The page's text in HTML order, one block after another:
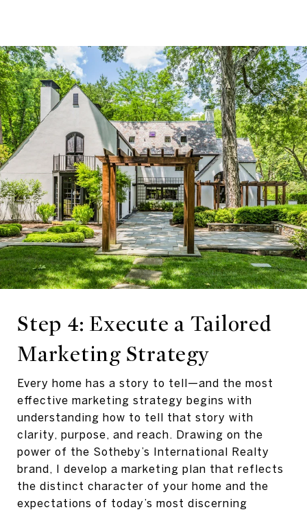
Step 4: Execute a Tailored
Marketing Strategy
Every home has a story to tell—and the most
effective marketing strategy begins with
understanding how to tell that story with
clarity, purpose, and reach. Drawing on the
power of the Sotheby’s International Realty
brand, I develop a marketing plan that reflects
the distinct character of your home and the
expectations of today’s most discerning